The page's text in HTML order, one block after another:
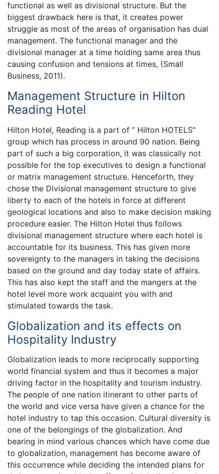
functional as well as divisional structure. But the
biggest drawback here is that, it creates power
struggle as most of the areas of organisation has dual
management. The functional manager and the
divisional manager at a time holding same area thus
causing confusion and tensions at times, (Small
Business, 2011).
Management Structure in Hilton
Reading Hotel
Hilton Hotel, Reading is a part of ” Hilton HOTELS”
group which has process in around 90 nation. Being
part of such a big corporation, it was classically not
possible for the top executives to design a functional
or matrix management structure. Henceforth, they
chose the Divisional management structure to give
liberty to each of the hotels in force at different
geological locations and also to make decision making
procedure easier. The Hilton Hotel thus follows
divisional management structure where each hotel is
accountable for its business. This has given more
sovereignty to the managers in taking the decisions
based on the ground and day today state of affairs.
This has also kept the staff and the mangers at the
hotel level more work acquaint you with and
stimulated towards the task.
Globalization and its effects on
Hospitality Industry
Globalization leads to more reciprocally supporting
world financial system and thus it becomes a major
driving factor in the hospitality and tourism industry.
The people of one nation itinerant to other parts of
the world and vice versa have given a chance for the
hotel industry to tap this occasion. Cultural diversity is
one of the belongings of the globalization. And
bearing in mind various chances which have come due
to globalization, management has become aware of
this occurrence while deciding the intended plans for